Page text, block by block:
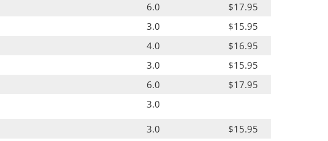
6.0
$17.95
3.0
$15.95
4.0
$16.95
3.0
$15.95
6.0
$17.95
3.0
3.0
$15.95